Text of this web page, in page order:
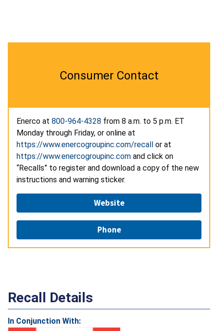
Consumer Contact
Enerco at 800-964-4328 from 8 a.m. to 5 p.m. ET
Monday through Friday, or online at
https://www.enercogroupinc.com/recall or at
https://www.enercogroupinc.com and click on
“Recalls” to register and download a copy of the new
instructions and warning sticker.
Website
Phone
Recall Details
In Conjunction With: